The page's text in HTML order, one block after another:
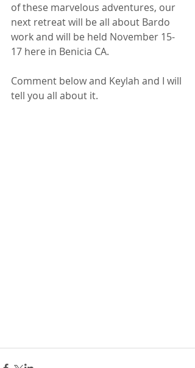
of these marvelous adventures, our
next retreat will be all about Bardo
work and will be held November 15-
17 here in Benicia CA.
Comment below and Keylah and I will
tell you all about it.